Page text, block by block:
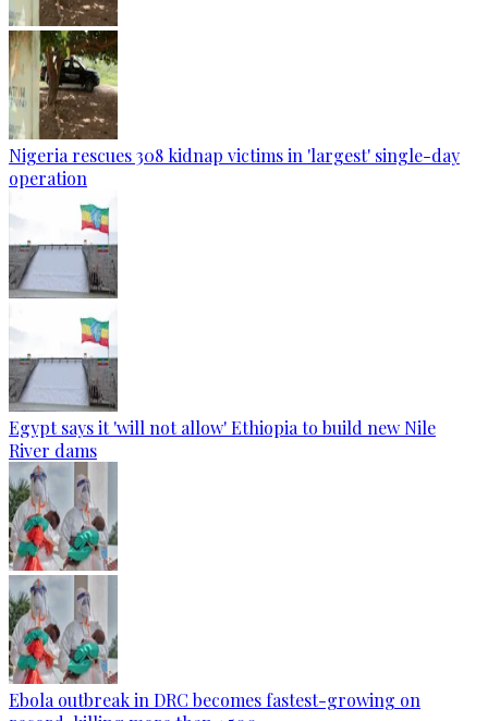
Nigeria rescues 308 kidnap victims in 'largest' single-day
operation
Egypt says it 'will not allow' Ethiopia to build new Nile
River dams
Ebola outbreak in DRC becomes fastest-growing on